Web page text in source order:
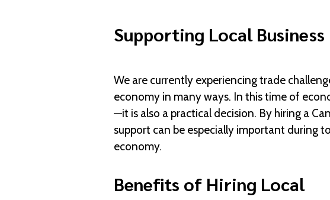
Supporting Local
We are currently experiencing trade
economy in many ways. In this time of
—it is also a practical decision. By hiring a
support can be especially important during
economy.
Benefits of Hiring Local